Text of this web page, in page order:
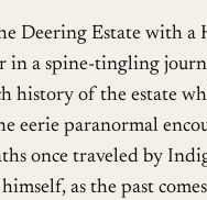
Deering Estate with a
in a spine-tingling
history of the estate
eerie paranormal
once traveled by
as the past